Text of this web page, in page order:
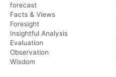
forecast
Facts & Views
Foresight
Insightful Analysis
Evaluation
Observation
Wisdom